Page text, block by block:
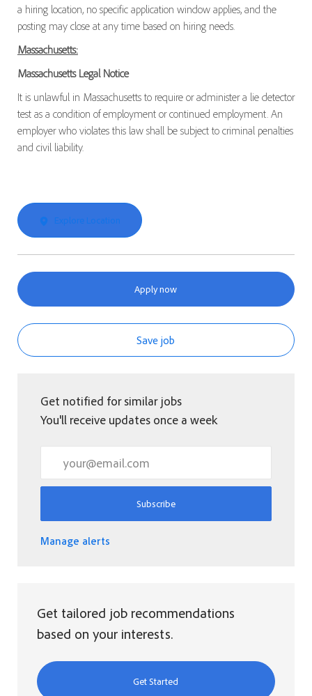
a hiring location, no specific application window applies, and the
posting may close at any time based on hiring needs.
Massachusetts:
Massachusetts Legal Notice
It is unlawful in Massachusetts to require or administer a lie detector
test as a condition of employment or continued employment. An
employer who violates this law shall be subject to criminal penalties
and civil liability.
Explore Location
Apply now
Save job
Get notified for similar jobs
You'll receive updates once a week
Subscribe
Manage alerts
Get tailored job recommendations
based on your interests.
Get Started